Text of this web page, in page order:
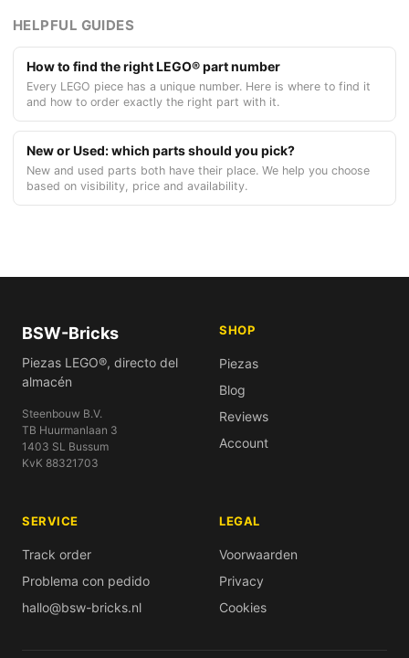
HELPFUL GUIDES
How to find the right LEGO® part number
Every LEGO piece has a unique number. Here is where to find it
and how to order exactly the right part with it.
New or Used: which parts should you pick?
New and used parts both have their place. We help you choose
based on visibility, price and availability.
BSW-Bricks
Piezas LEGO®, directo del
almacén
Steenbouw B.V.
TB Huurmanlaan 3
1403 SL Bussum
KvK 88321703
SHOP
Piezas
Blog
Reviews
Account
SERVICE
Track order
Problema con pedido
hallo@bsw-bricks.nl
LEGAL
Voorwaarden
Privacy
Cookies